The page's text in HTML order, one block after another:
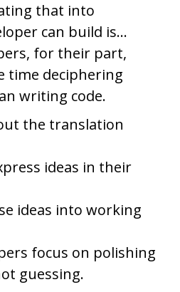
that into
can build is…
for their part,
time deciphering
writing code.
the translation
ideas in their
ideas into working
focus on polishing
guessing.